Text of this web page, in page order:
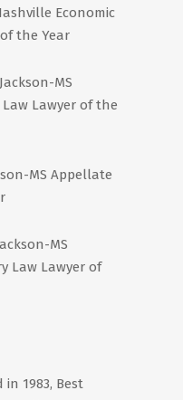
Economic
the Year
MS
Law Lawyer of the
MS Appellate
MS
Law Lawyer of
1983, Best